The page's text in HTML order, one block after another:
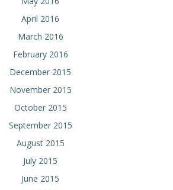
April 2016
March 2016
February 2016
December 2015
November 2015
October 2015
September 2015
August 2015
July 2015
June 2015